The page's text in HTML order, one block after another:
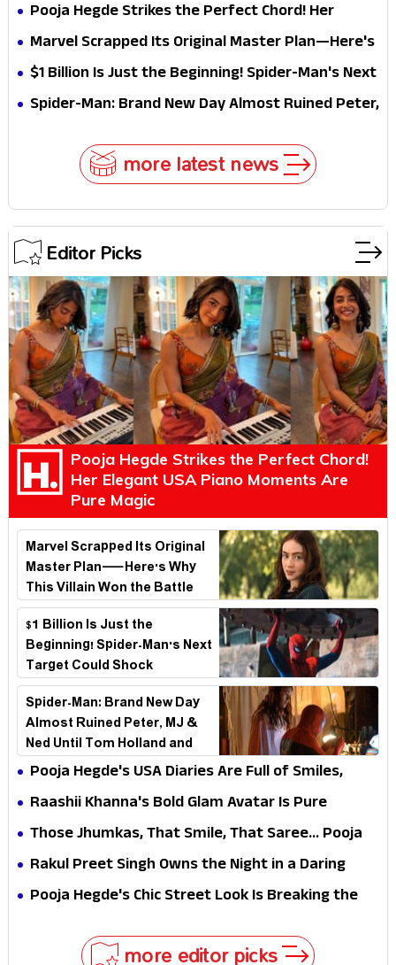
Pooja Hegde Strikes the Perfect Chord! Her
Elegant USA Piano Moments Are Pure Magic
Marvel Scrapped Its Original Master Plan—Here's
Why This Villain Won the Battle
$1 Billion Is Just the Beginning! Spider-Man's Next
Target Could Shock Hollywood
Spider-Man: Brand New Day Almost Ruined Peter,
more latest news
Editor Picks
Pooja Hegde Strikes the Perfect Chord!
Her Elegant USA Piano Moments Are
Pure Magic
Marvel Scrapped Its Original
Master Plan—Here's Why
This Villain Won the Battle
$1 Billion Is Just the
Beginning! Spider-Man's Next
Target Could Shock
Hollywood
Spider-Man: Brand New Day
Almost Ruined Peter, MJ &
Ned Until Tom Holland and
Zendaya Stepped In!
Pooja Hegde's USA Diaries Are Full of Smiles,
Selfies & Sweet Moments
Raashii Khanna's Bold Glam Avatar Is Pure
Fashion Fire
Those Jhumkas, That Smile, That Saree... Pooja
Hegde Is a Vision!
Rakul Preet Singh Owns the Night in a Daring
Black Gown at HT Most Stylish Awards 2026
Pooja Hegde's Chic Street Look Is Breaking the
more editor picks